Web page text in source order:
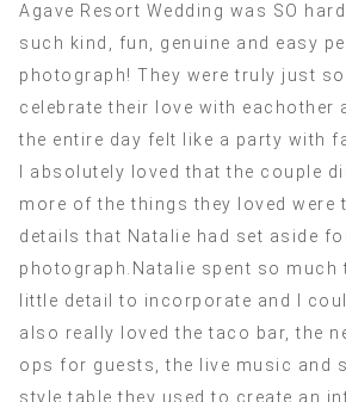
Agave Resort Wedding was SO
such kind, fun, genuine and easy
photograph! They were truly just
celebrate their love with eachother
the entire day felt like a party with
I absolutely loved that the couple
more of the things they loved were
details that Natalie had set aside
photograph.Natalie spent so much
little detail to incorporate and I
also really loved the taco bar, the
ops for guests, the live music and
style table they used to create an